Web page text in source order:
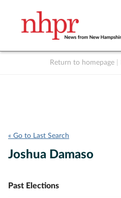
Return to homepage
« Go to Last Search
Joshua Damaso
Past Elections